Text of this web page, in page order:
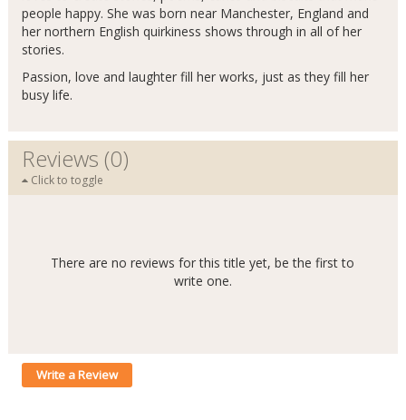
people happy. She was born near Manchester, England and
her northern English quirkiness shows through in all of her
stories.
Passion, love and laughter fill her works, just as they fill her
busy life.
Reviews (0)
Click to toggle
There are no reviews for this title yet, be the first to
write one.
Write a Review